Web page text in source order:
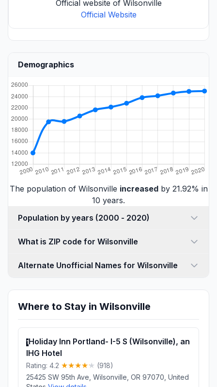
Official website of Wilsonville
Official Website
Demographics
The population of Wilsonville increasedby 21.92% in
10 years.
Population by years (2000 - 2020)
What is ZIP code for Wilsonville
Alternate Unofficial Names for Wilsonville
Where to Stay in Wilsonville
1Holiday Inn Portland- I-5 S (Wilsonville), an
IHG Hotel
Rating: 4.2
(918)
25425 SW 95th Ave, Wilsonville, OR 97070, United